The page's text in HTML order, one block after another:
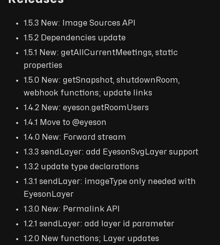
1.5.3 New: Image Sources API
1.5.2 Dependencies update
1.5.1 New: getAllCurrentMeetings, static
properties
1.5.0 New: getSnapshot, shutdownRoom,
webhook functions; update links
1.4.2 New: eyeson.getRoomUsers
1.4.1 Move to @eyeson
1.4.0 New: Forward stream
1.3.3 sendLayer: add EyesonSvgLayer support
1.3.2 update type declarations
1.3.1 sendLayer: imageType only needed with
EyesonLayer
1.3.0 New: Permalink API
1.2.1 sendLayer: add layer id parameter
1.2.0 New functions; Layer updates